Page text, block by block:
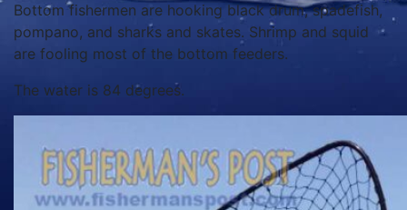
Bottom fishermen are hooking black drum, spadefish,
pompano, and sharks and skates. Shrimp and squid
are fooling most of the bottom feeders.
The water is 84 degrees.